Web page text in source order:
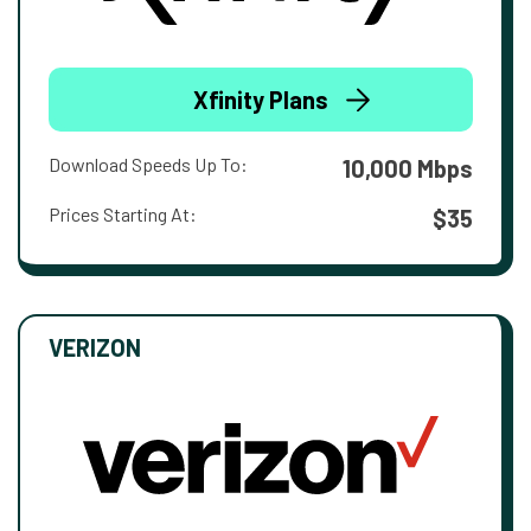
Xfinity Plans
Download Speeds Up To: 10,000 Mbps
Prices Starting At: $35
VERIZON